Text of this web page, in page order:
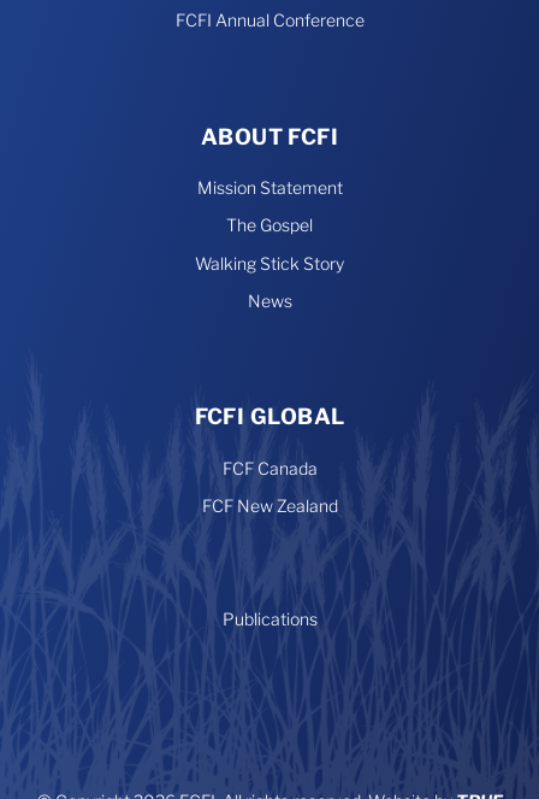
FCFI Annual Conference
ABOUT FCFI
Mission Statement
The Gospel
Walking Stick Story
News
FCFI GLOBAL
FCF Canada
FCF New Zealand
Publications